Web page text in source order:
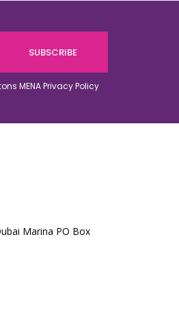
MENAPrivacy Policy
Marina PO Box